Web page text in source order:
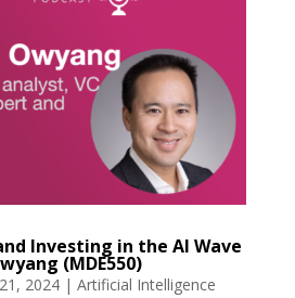
Investing in the AI Wave
(MDE550)
2024| Artificial Intelligence